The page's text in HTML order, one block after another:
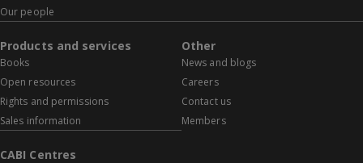
Our people
Products and services
Books
Open resources
Rights and permissions
Sales information
Other
News and blogs
Careers
Contact us
Members
CABI Centres